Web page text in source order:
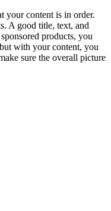
your content is in order.
A good title, text, and
products, you
with your content, you
sure the overall picture